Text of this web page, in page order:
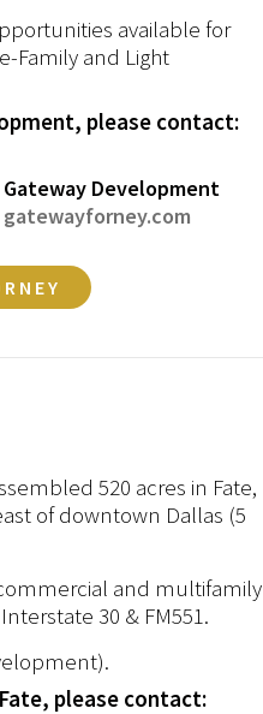
available for
Family and Light
please contact:
Gateway Development
gatewayforney.com
520 acres in Fate,
of downtown Dallas (5
and multifamily
30 & FM551.
please contact: